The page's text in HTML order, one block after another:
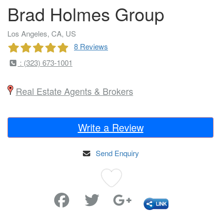
Brad Holmes Group
Los Angeles, CA, US
8 Reviews
: (323) 673-1001
Real Estate Agents & Brokers
Write a Review
Send Enquiry